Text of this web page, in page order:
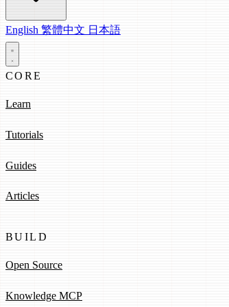
English 繁體中文 日本語
CORE
Learn
Tutorials
Guides
Articles
BUILD
Open Source
Knowledge MCP